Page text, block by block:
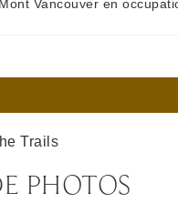
Vancouver en
Trails
PHOTOS